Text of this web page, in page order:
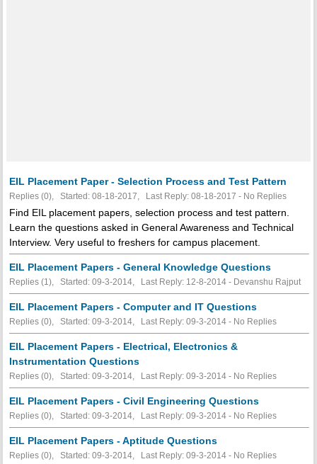
EIL Placement Paper - Selection Process and Test Pattern
Replies (0), Started: 08-18-2017, Last Reply: 08-18-2017 - No Replies
Find EIL placement papers, selection process and test pattern.
Learn the questions asked in General Awareness and Technical
Interview. Very useful to freshers for campus placement.
EIL Placement Papers - General Knowledge Questions
Replies (1), Started: 09-3-2014, Last Reply: 12-8-2014 - Devanshu Rajput
EIL Placement Papers - Computer and IT Questions
Replies (0), Started: 09-3-2014, Last Reply: 09-3-2014 - No Replies
EIL Placement Papers - Electrical, Electronics &
Instrumentation Questions
Replies (0), Started: 09-3-2014, Last Reply: 09-3-2014 - No Replies
EIL Placement Papers - Civil Engineering Questions
Replies (0), Started: 09-3-2014, Last Reply: 09-3-2014 - No Replies
EIL Placement Papers - Aptitude Questions
Replies (0), Started: 09-3-2014, Last Reply: 09-3-2014 - No Replies